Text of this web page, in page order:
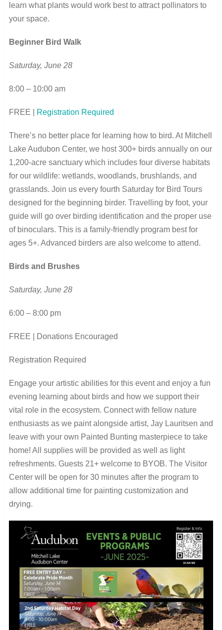
learn what plants would work best to attract pollinators to
your space.
Beginner Bird Walk
Saturday, June 28
8:00 – 10:00 am
FREE | Registration Required
There’s no better place for learning how to bird. At Mitchell
Lake Audubon Center, we host 300+ birds annually on our
1,200-acre sanctuary which includes four diverse habitats
for our wildlife: wetlands, woodlands, brushlands, and
grasslands. Join us every fourth Saturday for Bird Tours
designed for the beginning birder. Travelling by foot, your
guide will go over birding identification and the proper use
of binoculars. This is a family-friendly program best for
ages 5+. Advanced birders are also welcome to attend.
Birds and Brushes
Saturday, June 28
6:00 – 8:00 pm
FREE | Donations Encouraged
Registration Required
Engage your artistic abilities for this event and enjoy a fun
evening learning about birds and how we support their
vital role in the ecosystem. Connect with fellow nature
enthusiasts as we paint alongside artist, Jay Lauritsen and
leave with your own Painted Bunting masterpiece to take
home! All supplies will be provided as well as light
refreshments. Guests 21+ welcome to BYOB. The Visitor
Center will be open for 30 minutes after the program to
allow additional time for painting customization and
drying.